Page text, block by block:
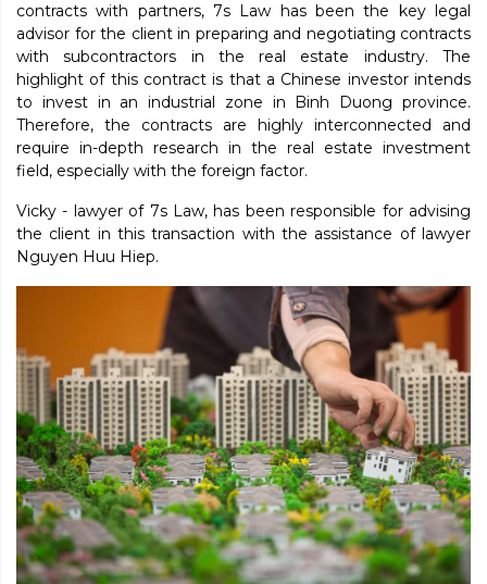
contracts with partners, 7s Law has been the key legal
advisor for the client in preparing and negotiating contracts
with subcontractors in the real estate industry. The
highlight of this contract is that a Chinese investor intends
to invest in an industrial zone in Binh Duong province.
Therefore, the contracts are highly interconnected and
require in-depth research in the real estate investment
field, especially with the foreign factor.
Vicky - lawyer of 7s Law, has been responsible for advising
the client in this transaction with the assistance of lawyer
Nguyen Huu Hiep.